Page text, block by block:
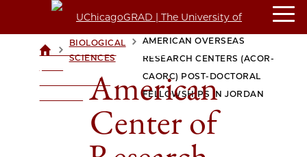
UCHICAGOGRAD
UNIVERSITY OF
>BIOLOGICAL
SCIENCES
RESEARCH-COUNCIL OF
AMERICAN OVERSEAS
RESEARCH CENTERS (ACOR-
CAORC) POST-DOCTORAL
FELLOWSHIPS IN JORDAN
American
Center of